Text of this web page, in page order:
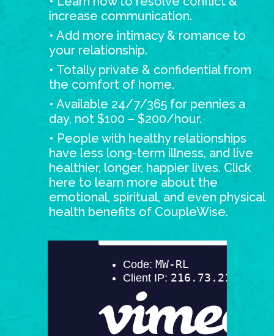
increase communication.
• Add more intimacy & romance to
your relationship.
• Totally private & confidential from
the comfort of home.
• Available 24/7/365 for pennies a
day, not $100 – $200/hour.
• People with healthy relationships
have less long-term illness, and live
healthier, longer, happier lives. Click
here to learn more about the
emotional, spiritual, and even physical
health benefits of CoupleWise.